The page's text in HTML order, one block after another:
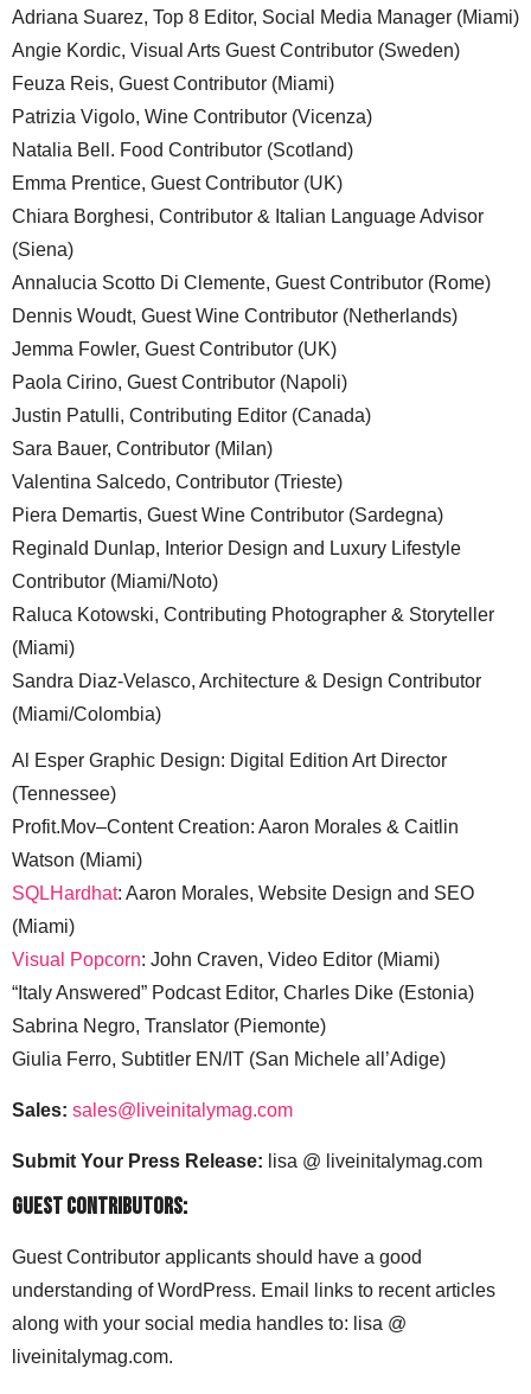
Christine Cutler, Travel Editor (St. Petersburg, FL)
Lorenzo Diamantini, Food Editor (Gubbio)
Adriana Suarez, Top 8 Editor, Social Media Manager (Miami)
Angie Kordic, Visual Arts Guest Contributor (Sweden)
Feuza Reis, Guest Contributor (Miami)
Patrizia Vigolo, Wine Contributor (Vicenza)
Natalia Bell. Food Contributor (Scotland)
Emma Prentice, Guest Contributor (UK)
Chiara Borghesi, Contributor & Italian Language Advisor
(Siena)
Annalucia Scotto Di Clemente, Guest Contributor (Rome)
Dennis Woudt, Guest Wine Contributor (Netherlands)
Jemma Fowler, Guest Contributor (UK)
Paola Cirino, Guest Contributor (Napoli)
Justin Patulli, Contributing Editor (Canada)
Sara Bauer, Contributor (Milan)
Valentina Salcedo, Contributor (Trieste)
Piera Demartis, Guest Wine Contributor (Sardegna)
Reginald Dunlap, Interior Design and Luxury Lifestyle
Contributor (Miami/Noto)
Raluca Kotowski, Contributing Photographer & Storyteller
(Miami)
Sandra Diaz-Velasco, Architecture & Design Contributor
(Miami/Colombia)
Al Esper Graphic Design: Digital Edition Art Director
(Tennessee)
Profit.Mov–Content Creation: Aaron Morales & Caitlin
Watson (Miami)
SQLHardhat: Aaron Morales, Website Design and SEO
(Miami)
Visual Popcorn : John Craven, Video Editor (Miami)
“Italy Answered” Podcast Editor, Charles Dike (Estonia)
Guest Contributors:
Guest Contributor applicants should have a good
understanding of WordPress. Email links to recent articles